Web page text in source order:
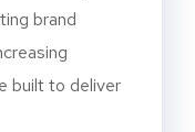
brand
built to deliver